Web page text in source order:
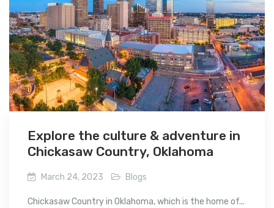
Explore the culture & adventure in
Chickasaw Country, Oklahoma
March 24, 2023 Blogs
Chickasaw Country in Oklahoma, which is the home of...